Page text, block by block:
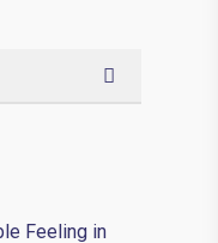
Feeling in